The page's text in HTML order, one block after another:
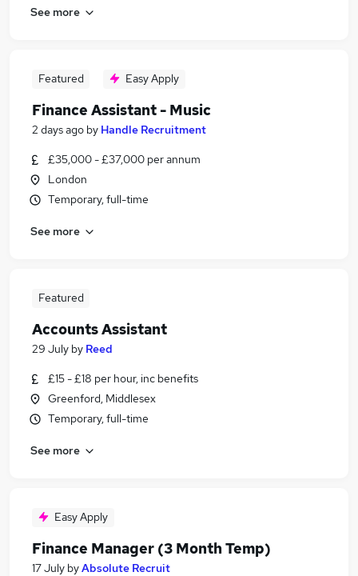
See more
Featured Easy Apply
Finance Assistant - Music
2 days ago by Handle Recruitment
£35,000 - £37,000 per annum
London
Temporary, full-time
See more
Featured
Accounts Assistant
29 July by Reed
£15 - £18 per hour, inc benefits
Greenford, Middlesex
Temporary, full-time
See more
Easy Apply
Finance Manager (3 Month Temp)
17 July byAbsolute Recruit